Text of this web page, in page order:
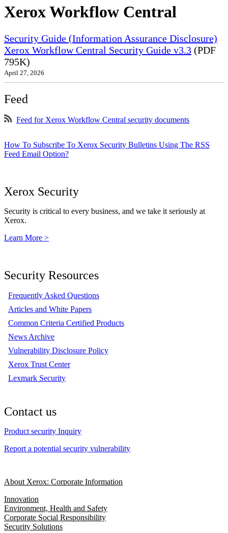
Xerox Workflow Central
Security Guide (Information Assurance Disclosure)
Xerox Workflow Central Security Guide v3.3 (PDF
795K)
April 27, 2026
Feed
Feed for Xerox Workflow Central security documents
How To Subscribe To Xerox Security Bulletins Using The RSS
Feed Email Option?
Xerox Security
Security is critical to every business, and we take it seriously at
Xerox.
Learn More >
Security Resources
Frequently Asked Questions
Articles and White Papers
Common Criteria Certified Products
News Archive
Vulnerability Disclosure Policy
Xerox Trust Center
Lexmark Security
Contact us
Product security Inquiry
Report a potential security vulnerability
About Xerox: Corporate Information
Innovation
Environment, Health and Safety
Corporate Social Responsibility
Security Solutions